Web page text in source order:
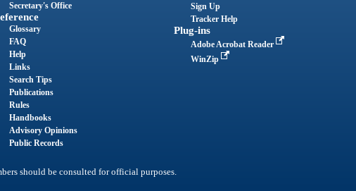
Secretary's Office
Glossary
FAQ
Help
Links
Search Tips
Publications
Rules
Handbooks
Advisory Opinions
Public Records
Sign Up
Tracker Help
Plug-ins
Adobe Acrobat Reader
WinZip
should be consulted for official purposes.